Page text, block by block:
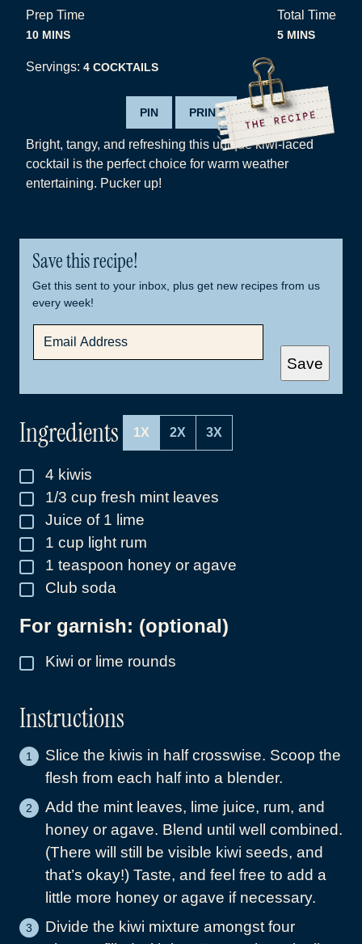
Prep Time
10MINUTES
MINS
Total Time
5 MINUTES
MINS
Servings: 4 COCKTAILS
PIN PRINT
Bright, tangy, and refreshing this unique kiwi-laced
cocktail is the perfect choice for warm weather
entertaining. Pucker up!
Save this recipe!
Get this sent to your inbox, plus get new recipes from us
every week!
A
Save
Ingredients 1X 2X 3X
▢
4 kiwis
▢
1/3 cup fresh mint leaves
▢
Juice of 1 lime
▢
1 cup light rum
▢
1 teaspoon honey or agave
▢
Club soda
For garnish: (optional)
▢
Kiwi or lime rounds
Instructions
Slice the kiwis in half crosswise. Scoop the
flesh from each half into a blender.
Add the mint leaves, lime juice, rum, and
honey or agave. Blend until well combined.
(There will still be visible kiwi seeds, and
that’s okay!) Taste, and feel free to add a
little more honey or agave if necessary.
Divide the kiwi mixture amongst four